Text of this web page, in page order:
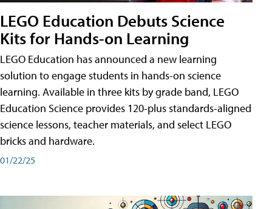
LEGO Education Debuts Science
Kits for Hands-on Learning
LEGO Education has announced a new learning
solution to engage students in hands-on science
learning. Available in three kits by grade band, LEGO
Education Science provides 120-plus standards-aligned
science lessons, teacher materials, and select LEGO
bricks and hardware.
01/22/25